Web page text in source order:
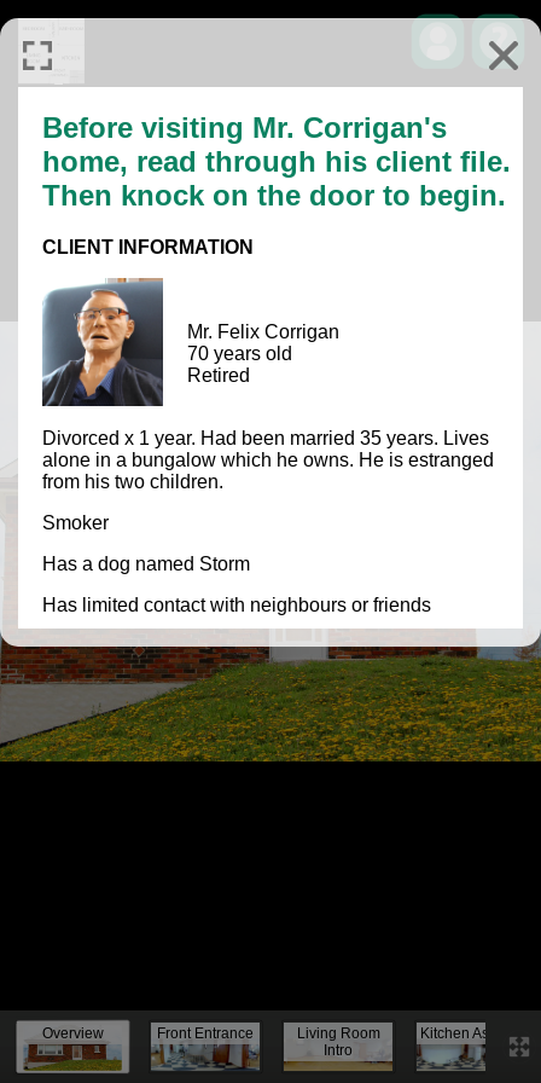
Overview Front Entrance
Living Room
Intro
Kitchen Assess.
Knock, knock...